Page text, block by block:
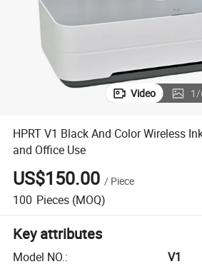
Video 1/
HPRT V1 Black And Color Wireless
and Office Use
US$150.00 / Piece
100 Pieces (MOQ)
Key attributes
Model NO.:
V1